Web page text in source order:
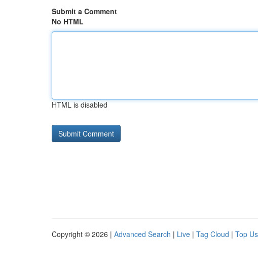
Submit a Comment
No HTML
HTML is disabled
Copyright © 2026 | Advanced Search | Live | Tag Cloud | Top